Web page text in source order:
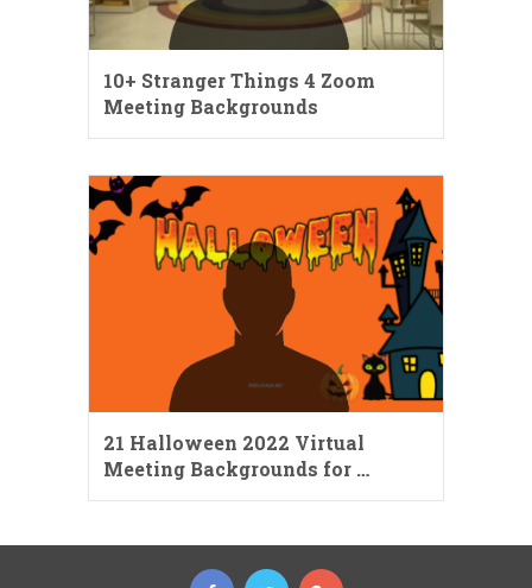
10+ Stranger Things 4 Zoom
Meeting Backgrounds
21 Halloween 2022 Virtual
Meeting Backgrounds for …